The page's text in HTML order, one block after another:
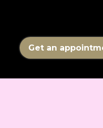
Get an